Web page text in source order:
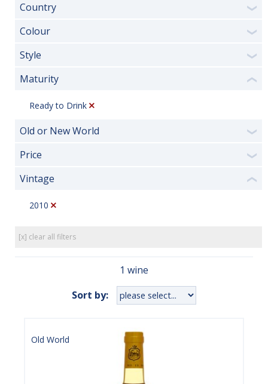
Country ❯
Colour ❯
Style ❯
Maturity ❮
Ready to Drink
Old or New World ❯
Price ❯
Vintage ❮
2010
[x] clear all filters
1 wine
Sort by:
Old World